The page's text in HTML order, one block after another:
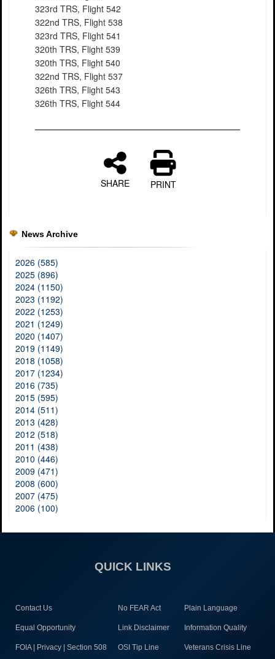
323rd TRS, Flight 542
322nd TRS, Flight 538
323rd TRS, Flight 541
320th TRS, Flight 539
320th TRS, Flight 540
322nd TRS, Flight 537
326th TRS, Flight 543
326th TRS, Flight 544
SHARE PRINT
News Archive
2026 (585)
2025 (896)
2024 (1150)
2023 (1192)
2022 (1253)
2021 (1249)
2020 (1407)
2019 (1149)
2018 (1058)
2017 (1234)
2016 (735)
2015 (595)
2014 (511)
2013 (428)
2012 (518)
2011 (438)
2010 (446)
2009 (471)
2008 (600)
2007 (475)
2006 (100)
QUICK LINKS
Contact Us No FEAR Act Plain Language
Equal Opportunity Link Disclaimer Information Quality
FOIA | Privacy | Section 508 OSI Tip Line Veterans Crisis Line